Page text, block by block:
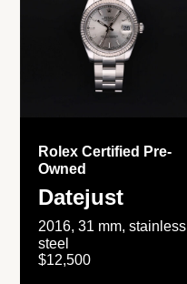
Rolex Certified Pre-
Owned
Datejust
2016, 31 mm, stainless
steel
$12,500